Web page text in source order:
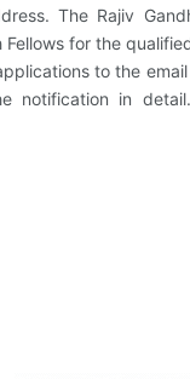
The Rajiv
for the
to the
notification in